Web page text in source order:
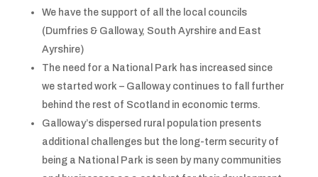
We have the support of all the local councils
(Dumfries & Galloway, South Ayrshire and East
Ayrshire)
The need for a National Park has increased since
we started work – Galloway continues to fall further
behind the rest of Scotland in economic terms.
Galloway’s dispersed rural population presents
additional challenges but the long-term security of
being a National Park is seen by many communities